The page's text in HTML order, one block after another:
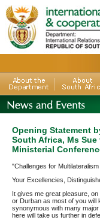
Opening Statement
South Africa, Ms
Ministerial
"Challenges for
Your Excellencies,
It gives me great pleasure,
or Durban as most of you will
synonymous with many
here will take us further in